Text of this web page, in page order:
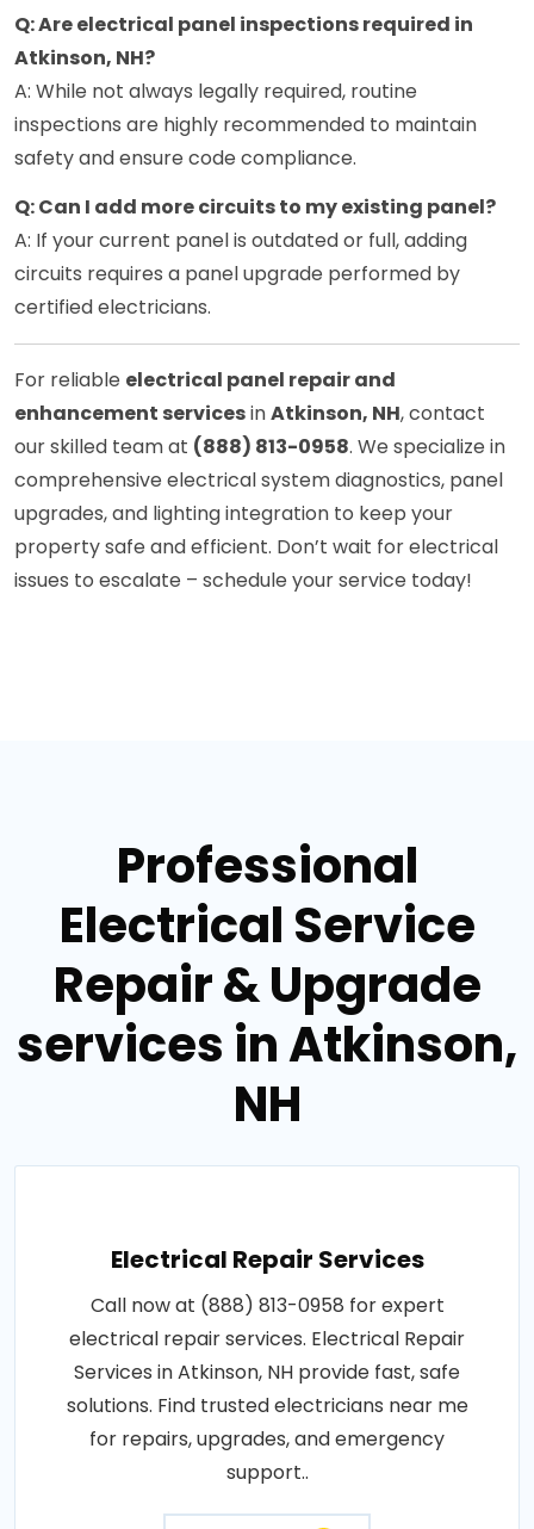
Q: Are electrical panel inspections required in
Atkinson, NH?
A: While not always legally required, routine
inspections are highly recommended to maintain
safety and ensure code compliance.
Q: Can I add more circuits to my existing panel?
A: If your current panel is outdated or full, adding
circuits requires a panel upgrade performed by
certified electricians.
For reliable electrical panel repair and
enhancement servicesinAtkinson, NH, contact
our skilled team at (888) 813-0958. We specialize in
comprehensive electrical system diagnostics, panel
upgrades, and lighting integration to keep your
property safe and efficient. Don’t wait for electrical
issues to escalate – schedule your service today!
Professional
Electrical Service
Repair & Upgrade
services in Atkinson,
NH
Electrical Repair Services
Call now at (888) 813-0958 for expert
electrical repair services. Electrical Repair
Services in Atkinson, NH provide fast, safe
solutions. Find trusted electricians near me
for repairs, upgrades, and emergency
support..